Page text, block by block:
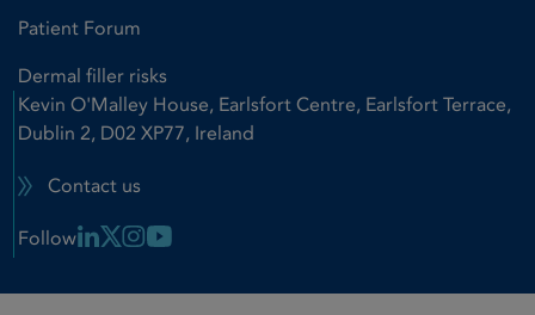
Patient Forum
Dermal filler risks
Kevin O'Malley House, Earlsfort Centre, Earlsfort Terrace,
Dublin 2, D02 XP77, Ireland
Contact us
Follow Linkedin Link
X LinkInstagram Link
Youtube Link